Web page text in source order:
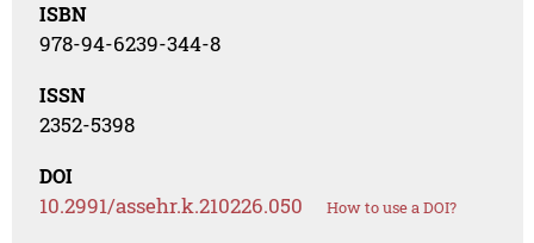
ISBN
978-94-6239-344-8
ISSN
2352-5398
DOI
10.2991/assehr.k.210226.050 How to use a DOI?